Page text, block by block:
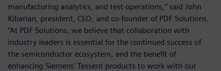
manufacturing analytics, and test operations,” said John
Kibarian, president, CEO, and co-founder of PDF Solutions.
“At PDF Solutions, we believe that collaboration with
industry leaders is essential for the continued success of
the semiconductor ecosystem, and the benefit of
enhancing Siemens’ Tessent products to work with our